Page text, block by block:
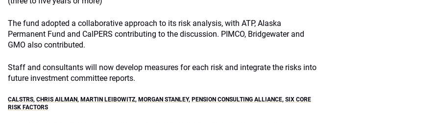
The fund adopted a collaborative approach to its risk analysis, with ATP, Alaska
Permanent Fund and CalPERS contributing to the discussion. PIMCO, Bridgewater and
GMO also contributed.
Staff and consultants will now develop measures for each risk and integrate the risks into
future investment committee reports.
CALSTRS, CHRIS AILMAN, MARTIN LEIBOWITZ, MORGAN STANLEY, PENSION CONSULTING ALLIANCE, SIX CORE
RISK FACTORS